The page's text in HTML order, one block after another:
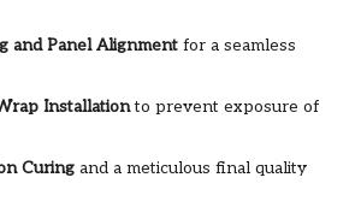
and Panel Alignment for a seamless
Installationto prevent exposure of
Curing and a meticulous final quality